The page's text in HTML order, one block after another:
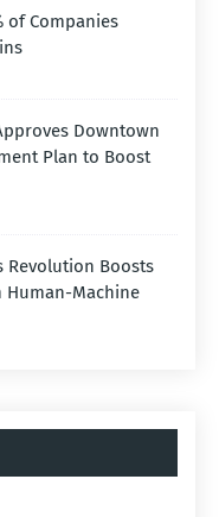
of Companies
Downtown
Plan to Boost
Revolution Boosts
Machine